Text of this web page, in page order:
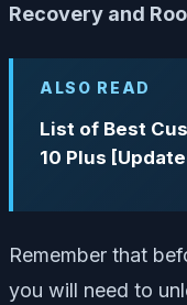
Recovery and
ALSO READ
List of Best
10 Plus
Remember that
you will need to